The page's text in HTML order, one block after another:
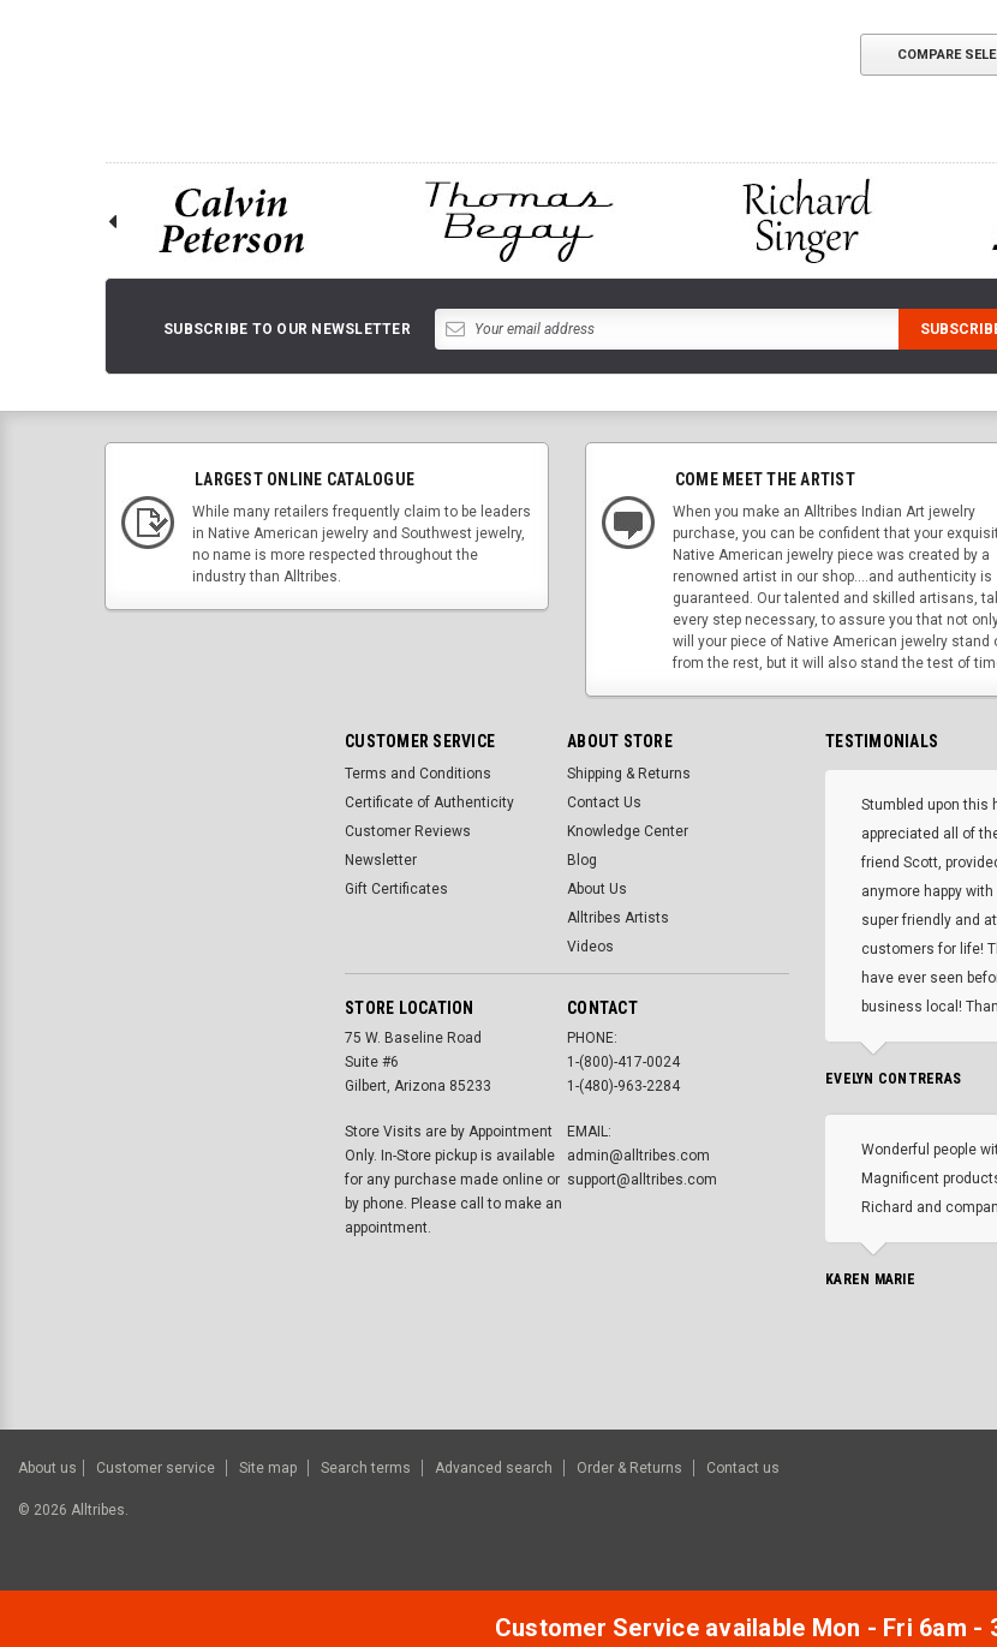
COMPARE
SUBSCRIBE TO OUR NEWSLETTER
LARGEST ONLINE CATALOGUE
While many retailers frequently claim to be leaders
in Native American jewelry and Southwest jewelry,
no name is more respected throughout the
industry than Alltribes.
COME MEET THE ARTIST
When you make an Alltribes Indian Art jewelry
purchase, you can be confident that your
Native American jewelry piece was created by a
renowned artist in our shop....and authenticity is
guaranteed. Our talented and skilled artisans,
every step necessary, to assure you that not
will your piece of Native American jewelry stand
from the rest, but it will also stand the test of
CUSTOMER SERVICE
Terms and Conditions
Certificate of Authenticity
Customer Reviews
Newsletter
Gift Certificates
ABOUT STORE
Shipping & Returns
Contact Us
Knowledge Center
Blog
About Us
Alltribes Artists
Videos
STORE LOCATION
75 W. Baseline Road
Suite #6
Gilbert, Arizona 85233
Store Visits are by Appointment
Only. In-Store pickup is available
for any purchase made online or
by phone. Please call to make an
appointment.
CONTACT
PHONE:
1-(800)-417-0024
1-(480)-963-2284
EMAIL:
admin@alltribes.com
support@alltribes.com
TESTIMONIALS
Stumbled upon this
appreciated all of
friend Scott,
anymore happy
super friendly and
customers for life!
have ever seen
business local!
EVELYN CONTRERAS
Wonderful people
Magnificent
Richard and
KAREN MARIE
About us Customer service Site map Search terms Advanced search Order & Returns Contact us
© 2026 Alltribes.
Customer Service available Mon - Fri 6am -